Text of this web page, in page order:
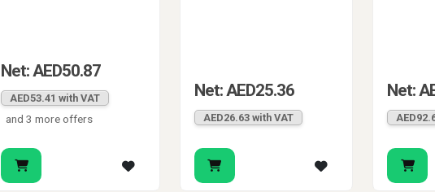
Net: AED50.87
AED53.41 with VAT
and 3 more offers
Net: AED25.36
AED26.63 with VAT
Net: